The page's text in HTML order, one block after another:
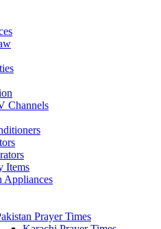
Channels
Items
Appliances
Prayer Times